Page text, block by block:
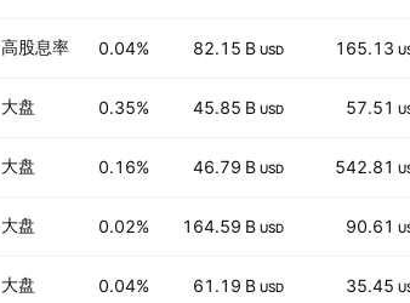
高股息率 0.04% 82.15 B USD 165.13
大盘 0.35% 45.85 B USD 57.51
大盘 0.16% 46.79 B USD 542.81
大盘 0.02% 164.59 B USD 90.61
大盘 0.04% 61.19 B USD 35.45